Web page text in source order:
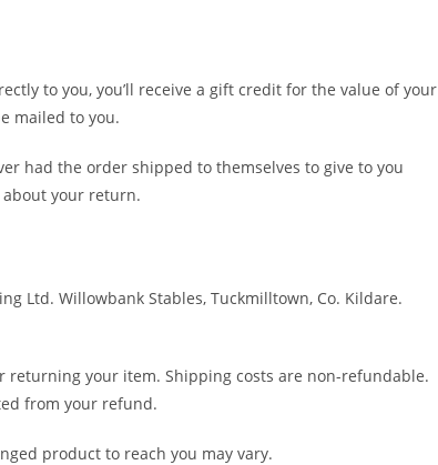
to you, you’ll receive a gift credit for the value of your
mailed to you.
had the order shipped to themselves to give to you
your return.
Ltd. Willowbank Stables, Tuckmilltown, Co. Kildare.
your item. Shipping costs are non-refundable.
from your refund.
product to reach you may vary.